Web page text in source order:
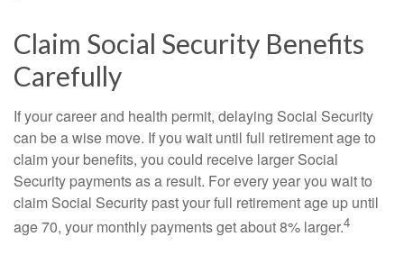
Claim Social Security Benefits
Carefully
If your career and health permit, delaying Social Security
can be a wise move. If you wait until full retirement age to
claim your benefits, you could receive larger Social
Security payments as a result. For every year you wait to
claim Social Security past your full retirement age up until
age 70, your monthly payments get about 8% larger.4